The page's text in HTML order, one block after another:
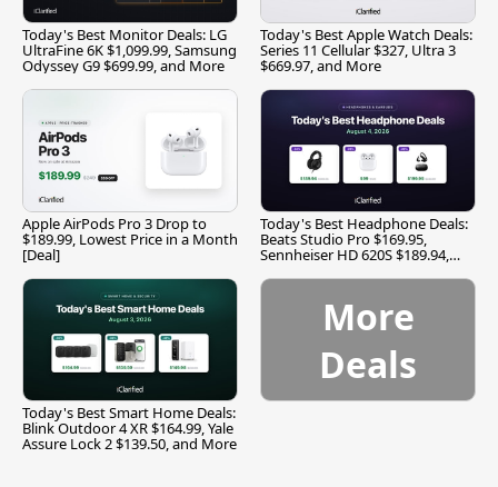
Today's Best Monitor Deals: LG
UltraFine 6K $1,099.99, Samsung
Odyssey G9 $699.99, and More
Today's Best Apple Watch Deals:
Series 11 Cellular $327, Ultra 3
$669.97, and More
Apple AirPods Pro 3 Drop to
$189.99, Lowest Price in a Month
[Deal]
Today's Best Headphone Deals:
Beats Studio Pro $169.95,
Sennheiser HD 620S $189.94,
Today's Best Smart Home Deals:
Blink Outdoor 4 XR $164.99, Yale
Assure Lock 2 $139.50, and More
More
Deals